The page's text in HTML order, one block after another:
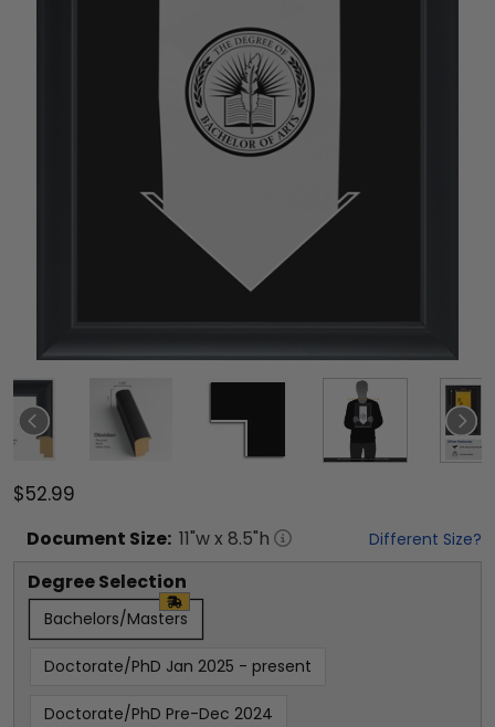
$52.99
Document Size: 11"w x 8.5"h Different Size?
Degree Selection
Bachelors/Masters
Doctorate/PhD Jan 2025 - present
Doctorate/PhD Pre-Dec 2024